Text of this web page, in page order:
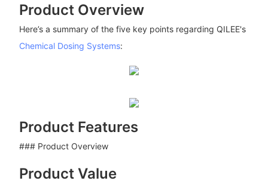
Product Overview
Here’s a summary of the five key points regarding QILEE's
Chemical Dosing Systems:
Product Features
### Product Overview
Product Value